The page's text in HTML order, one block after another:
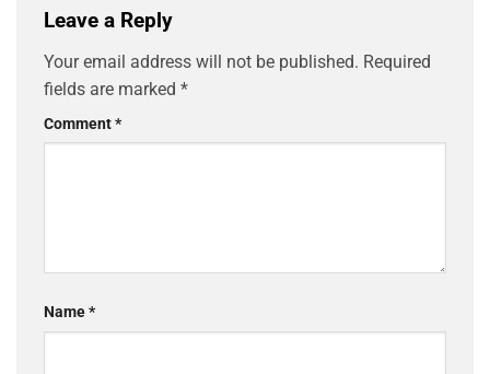
Leave a Reply
Your email address will not be published. Required
fields are marked *
Comment*
Name*